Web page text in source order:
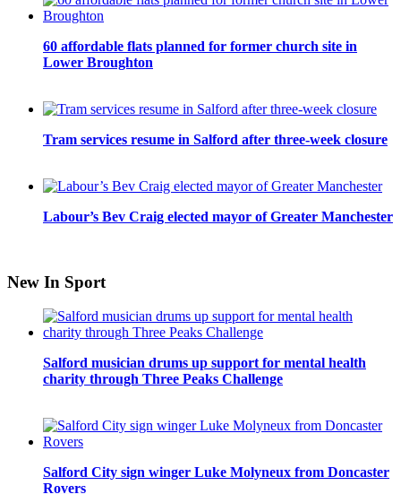
60 affordable flats planned for former church site in
Lower Broughton
Tram services resume in Salford after three-week closure
Labour’s Bev Craig elected mayor of Greater Manchester
New In Sport
Salford musician drums up support for mental health
charity through Three Peaks Challenge
Salford City sign winger Luke Molyneux from Doncaster
Rovers